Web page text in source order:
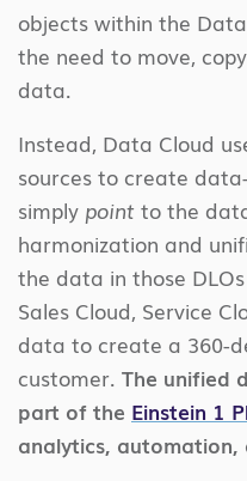
objects within the
the need to move,
data.
Instead, Data Cloud
sources to create
simply point to the
harmonization and
the data in those
Sales Cloud, Service
data to create a 360-
customer. The unified
part of the Einstein 1
analytics, automation,